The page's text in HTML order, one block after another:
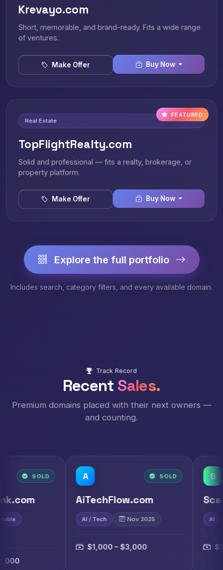
Krevayo.com
Short, memorable, and brand-ready. Fits a wide range
of ventures.
Make Offer Buy Now
FEATURED
Real Estate
TopFlightRealty.com
Solid and professional — fits a realty, brokerage, or
property platform.
Make Offer Buy Now
Explore the full portfolio
Includes search, category filters, and every available domain.
Track Record
Recent Sales.
Premium domains placed with their next owners —
and counting.
A
AiTechFlow.com
Nov 2025
$1,000 – $3,000
S
ScaiAi.com
Nov 2025
$1,000 –